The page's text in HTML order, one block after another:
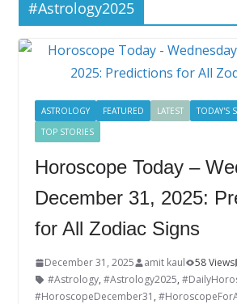
#Astrology2025
ASTROLOGY FEATURED LATEST
TODAY'S
TOP STORIES
Horoscope Today –
December 31, 2025:
for All Zodiac Signs
December 31, 2025 amit kaul 58 Views
#Astrology, #Astrology2025,
#HoroscopeDecember31 ,